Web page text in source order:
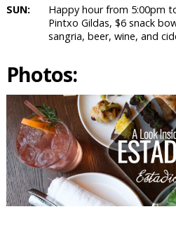
SUN:
Happy hour from 5:00pm
Pintxo Gildas, $6 snack
sangria, beer, wine, and
Photos: